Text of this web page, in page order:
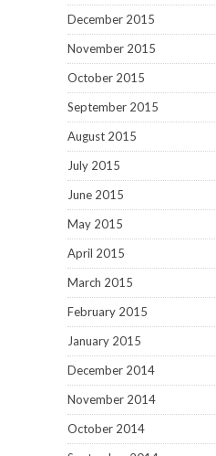
December 2015
November 2015
October 2015
September 2015
August 2015
July 2015
June 2015
May 2015
April 2015
March 2015
February 2015
January 2015
December 2014
November 2014
October 2014